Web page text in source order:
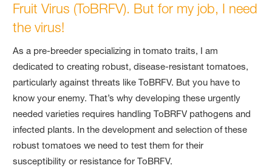
Fruit Virus (ToBRFV). But for my job, I need
the virus!
As a pre-breeder specializing in tomato traits, I am
dedicated to creating robust, disease-resistant tomatoes,
particularly against threats like ToBRFV. But you have to
know your enemy. That’s why developing these urgently
needed varieties requires handling ToBRFV pathogens and
infected plants. In the development and selection of these
robust tomatoes we need to test them for their
susceptibility or resistance for ToBRFV.